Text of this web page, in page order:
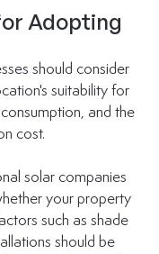
Adopting
should consider
suitability for
and the
cost.
solar companies
your property
such as shade
should be